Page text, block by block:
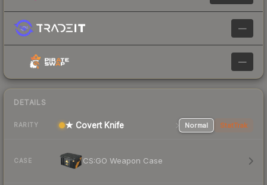
—
—
DETAILS
RARITY ★ Covert Knife Normal StatTrak
CASE CS:GO Weapon Case